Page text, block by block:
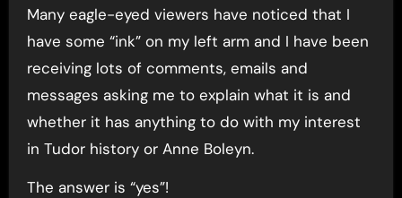
Many eagle-eyed viewers have noticed that I
have some “ink” on my left arm and I have been
receiving lots of comments, emails and
messages asking me to explain what it is and
whether it has anything to do with my interest
in Tudor history or Anne Boleyn.
The answer is “yes”!